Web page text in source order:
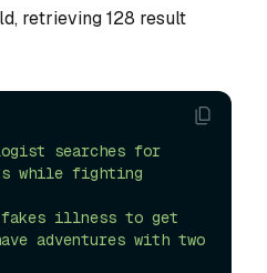
retrieving 128 result
searches for
while fighting
fakes illness to get
adventures with two